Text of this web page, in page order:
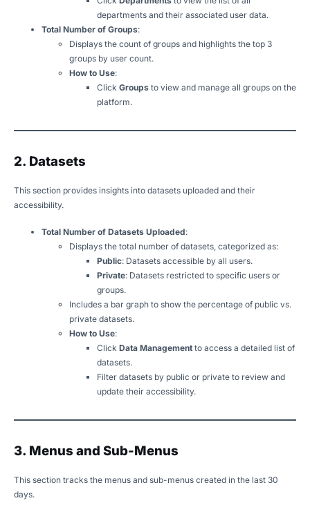
departments and their associated user data.
Total Number of Groups:
Displays the count of groups and highlights the top 3
groups by user count.
How to Use:
Click Groups to view and manage all groups on the
platform.
2. Datasets
This section provides insights into datasets uploaded and their
accessibility.
Total Number of Datasets Uploaded:
Displays the total number of datasets, categorized as:
Public: Datasets accessible by all users.
Private: Datasets restricted to specific users or
groups.
Includes a bar graph to show the percentage of public vs.
private datasets.
How to Use:
Click Data Management to access a detailed list of
datasets.
Filter datasets by public or private to review and
update their accessibility.
3. Menus and Sub-Menus
This section tracks the menus and sub-menus created in the last 30
days.